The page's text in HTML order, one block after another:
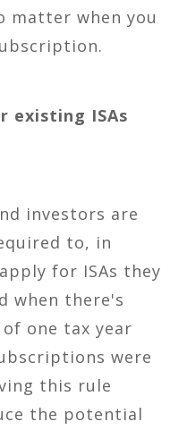
matter when you
existing ISAs
investors are
to, in
for ISAs they
when there's
one tax year
were
this rule
the potential